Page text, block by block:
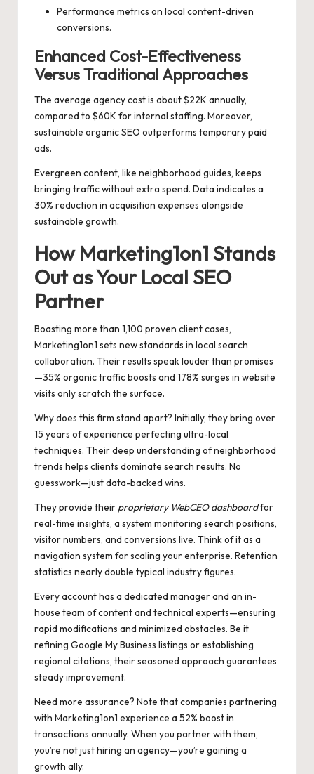
Performance metrics on local content-driven
conversions.
Enhanced Cost-Effectiveness
Versus Traditional Approaches
The average agency cost is about $22K annually,
compared to $60K for internal staffing. Moreover,
sustainable organic SEO outperforms temporary paid
ads.
Evergreen content, like neighborhood guides, keeps
bringing traffic without extra spend. Data indicates a
30% reduction in acquisition expenses alongside
sustainable growth.
How Marketing1on1 Stands
Out as Your Local SEO
Partner
Boasting more than 1,100 proven client cases,
Marketing1on1 sets new standards in local search
collaboration. Their results speak louder than promises
—35% organic traffic boosts and 178% surges in website
visits only scratch the surface.
Why does this firm stand apart? Initially, they bring over
15 years of experience perfecting ultra-local
techniques. Their deep understanding of neighborhood
trends helps clients dominate search results. No
guesswork—just data-backed wins.
They provide their proprietary WebCEO dashboardfor
real-time insights, a system monitoring search positions,
visitor numbers, and conversions live. Think of it as a
navigation system for scaling your enterprise. Retention
statistics nearly double typical industry figures.
Every account has a dedicated manager and an in-
house team of content and technical experts—ensuring
rapid modifications and minimized obstacles. Be it
refining Google My Business listings or establishing
regional citations, their seasoned approach guarantees
steady improvement.
Need more assurance? Note that companies partnering
with Marketing1on1 experience a 52% boost in
transactions annually. When you partner with them,
you’re not just hiring an agency—you’re gaining a
growth ally.